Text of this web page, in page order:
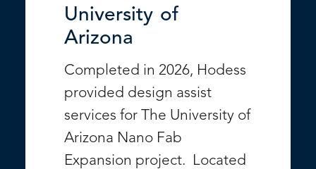
University of
Arizona
Completed in 2026, Hodess
provided design assist
services for The University of
Arizona Nano Fab
Expansion project. Located